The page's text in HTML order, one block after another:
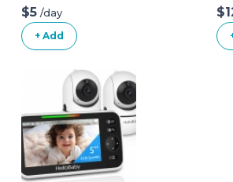
Inflatable Booster
Seat
$5 /day
+ Add